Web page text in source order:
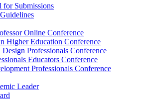
for Submissions
Online Conference
Higher Education Conference
Professionals Conference
Educators Conference
Professionals Conference
Leader